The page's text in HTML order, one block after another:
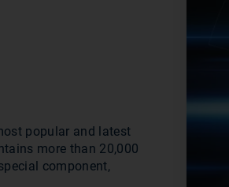
popular and latest
more than 20,000
component,